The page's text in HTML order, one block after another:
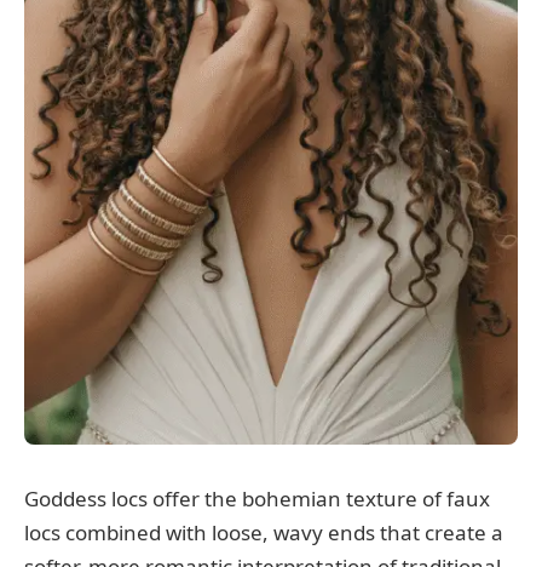
Goddess locs offer the bohemian texture of faux
locs combined with loose, wavy ends that create a